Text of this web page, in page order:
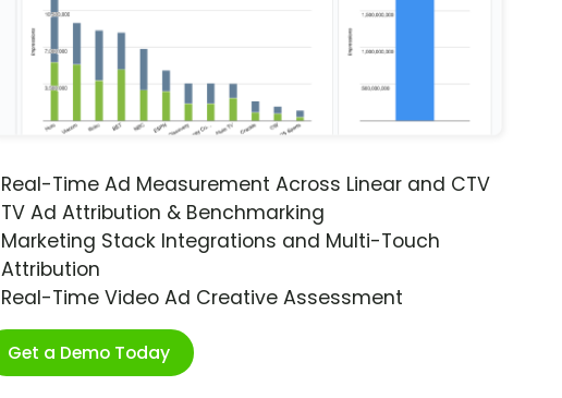
Real-Time Ad Measurement Across Linear and CTV
TV Ad Attribution & Benchmarking
Marketing Stack Integrations and Multi-Touch
Attribution
Real-Time Video Ad Creative Assessment
Get a Demo Today